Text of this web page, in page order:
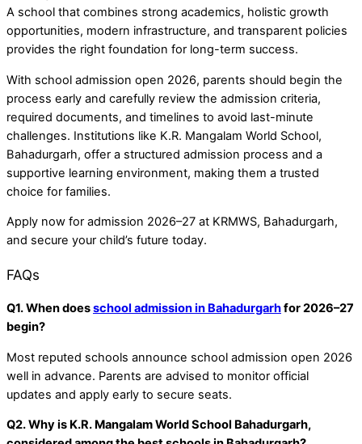
A school that combines strong academics, holistic growth
opportunities, modern infrastructure, and transparent policies
provides the right foundation for long-term success.
With school admission open 2026, parents should begin the
process early and carefully review the admission criteria,
required documents, and timelines to avoid last-minute
challenges. Institutions like K.R. Mangalam World School,
Bahadurgarh, offer a structured admission process and a
supportive learning environment, making them a trusted
choice for families.
Apply now for admission 2026–27 at KRMWS, Bahadurgarh,
and secure your child’s future today.
FAQs
Q1. When doesschool admission in Bahadurgarhfor 2026–27
begin?
Most reputed schools announce school admission open 2026
well in advance. Parents are advised to monitor official
updates and apply early to secure seats.
Q2. Why is K.R. Mangalam World School Bahadurgarh,